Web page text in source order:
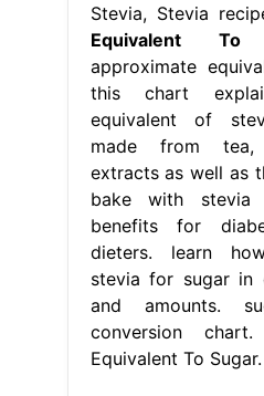
Stevia, Stevia
Equivalent To
approximate
this chart
equivalent of
made from tea,
extracts as well as
bake with
benefits for
dieters. learn
stevia for sugar in
and amounts.
conversion
Equivalent To Sugar.